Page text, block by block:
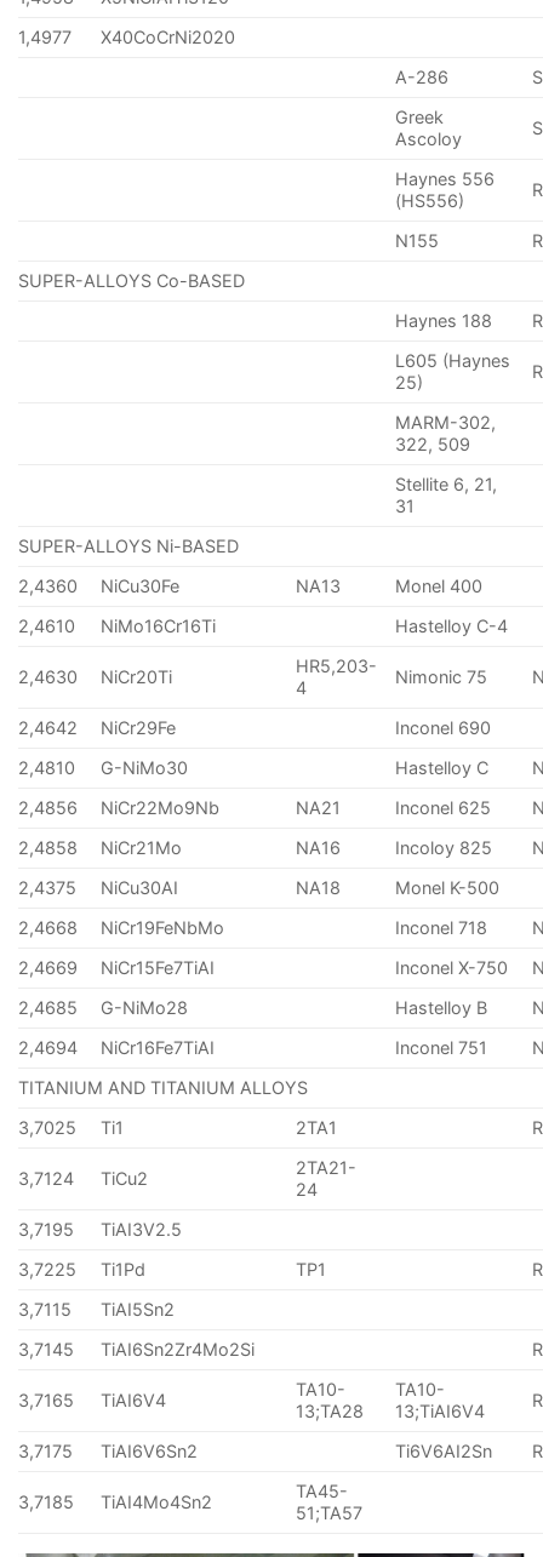
1,4977
X40CoCrNi2020
A-286
Greek
Ascoloy
Haynes 556
(HS556)
N155
SUPER-ALLOYS Co-BASED
Haynes 188
L605 (Haynes
25)
MARM-302,
322, 509
Stellite 6, 21,
31
SUPER-ALLOYS Ni-BASED
2,4360
NiCu30Fe NA13
Monel 400
2,4610
NiMo16Cr16Ti Hastelloy C-4
2,4630 NiCr20Ti
HR5,203-
4
Nimonic 75
2,4642 NiCr29Fe
Inconel 690
2,4810
G-NiMo30 Hastelloy C
2,4856
NiCr22Mo9Nb NA21 Inconel 625
2,4858
NiCr21Mo NA16 Incoloy 825
2,4375
NiCu30AI NA18
Monel K-500
2,4668
NiCr19FeNbMo Inconel 718
2,4669
NiCr15Fe7TiAI Inconel X-750
2,4685
G-NiMo28 Hastelloy B
2,4694
NiCr16Fe7TiAI Inconel 751
TITANIUM AND TITANIUM ALLOYS
3,7025
Ti1 2TA1
3,7124 TiCu2
2TA21-
24
3,7195
TiAI3V2.5
3,7225
Ti1Pd TP1
3,7115
TiAI5Sn2
3,7145
TiAI6Sn2Zr4Mo2Si
3,7165 TiAI6V4
TA10-
13;TA28
TA10-
13;TiAI6V4
3,7175 TiAI6V6Sn2 Ti6V6AI2Sn
3,7185 TiAI4Mo4Sn2
TA45-
51;TA57